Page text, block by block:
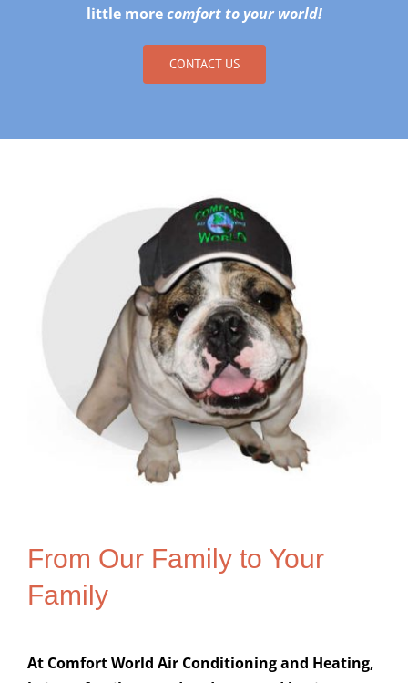
little morecomfort to your world!
CONTACT US
From Our Family to Your
Family
At Comfort World Air Conditioning and Heating,